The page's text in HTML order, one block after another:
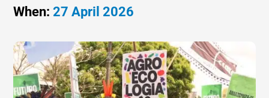
When:27 April 2026